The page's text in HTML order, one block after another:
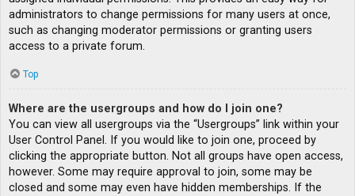
administrators to change permissions for many users at once,
such as changing moderator permissions or granting users
access to a private forum.
Top
Where are the usergroups and how do I join one?
You can view all usergroups via the “Usergroups” link within your
User Control Panel. If you would like to join one, proceed by
clicking the appropriate button. Not all groups have open access,
however. Some may require approval to join, some may be
closed and some may even have hidden memberships. If the